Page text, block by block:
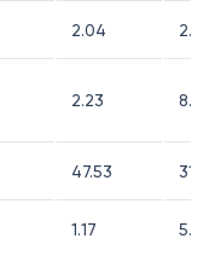
2.04 2.01
2.23 8.47
47.53
1.17 5.79